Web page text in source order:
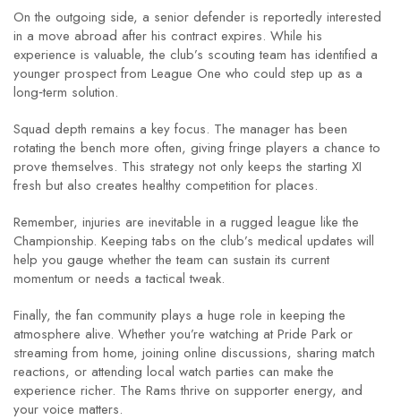
On the outgoing side, a senior defender is reportedly interested
in a move abroad after his contract expires. While his
experience is valuable, the club’s scouting team has identified a
younger prospect from League One who could step up as a
long‑term solution.
Squad depth remains a key focus. The manager has been
rotating the bench more often, giving fringe players a chance to
prove themselves. This strategy not only keeps the starting XI
fresh but also creates healthy competition for places.
Remember, injuries are inevitable in a rugged league like the
Championship. Keeping tabs on the club’s medical updates will
help you gauge whether the team can sustain its current
momentum or needs a tactical tweak.
Finally, the fan community plays a huge role in keeping the
atmosphere alive. Whether you’re watching at Pride Park or
streaming from home, joining online discussions, sharing match
reactions, or attending local watch parties can make the
experience richer. The Rams thrive on supporter energy, and
your voice matters.